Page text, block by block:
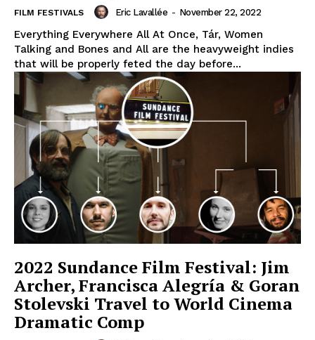
FILM FESTIVALS Eric Lavallée - November 22, 2022
Everything Everywhere All At Once, Tár, Women
Talking and Bones and All are the heavyweight indies
that will be properly feted the day before...
2022 Sundance Film Festival: Jim
Archer, Francisca Alegría & Goran
Stolevski Travel to World Cinema
Dramatic Comp